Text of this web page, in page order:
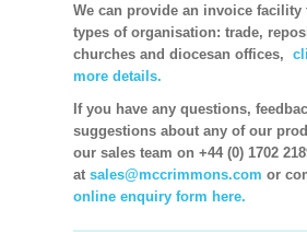
We can provide an invoice
types of organisation: trade,
churches and diocesan offices,
more details.
If you have any questions,
suggestions about any of our
our sales team on +44 (0) 1702
at sales@mccrimmons.com or
online enquiry form here.